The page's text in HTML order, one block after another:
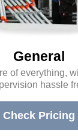
General
of everything,
hassle
Check Pricing